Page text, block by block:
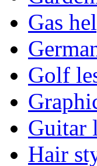
Gas
Golf
Guitar
Hair